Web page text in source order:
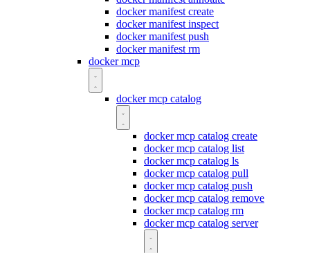
docker manifest create
docker manifest inspect
docker manifest push
docker manifest rm
docker mcp
docker mcp catalog
docker mcp catalog create
docker mcp catalog list
docker mcp catalog ls
docker mcp catalog pull
docker mcp catalog push
docker mcp catalog remove
docker mcp catalog rm
docker mcp catalog server